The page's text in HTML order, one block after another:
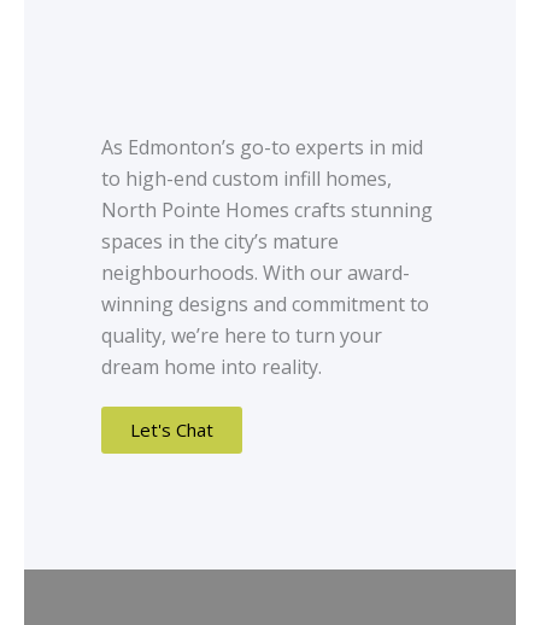
As Edmonton’s go-to experts in mid
to high-end custom infill homes,
North Pointe Homes crafts stunning
spaces in the city’s mature
neighbourhoods. With our award-
winning designs and commitment to
quality, we’re here to turn your
dream home into reality.
Let's Chat